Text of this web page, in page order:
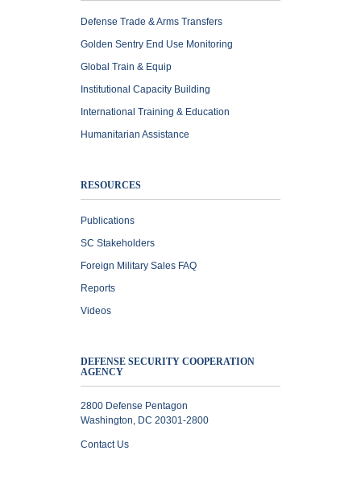
Defense Trade & Arms Transfers
Golden Sentry End Use Monitoring
Global Train & Equip
Institutional Capacity Building
International Training & Education
Humanitarian Assistance
RESOURCES
Publications
SC Stakeholders
Foreign Military Sales FAQ
Reports
Videos
DEFENSE SECURITY COOPERATION
AGENCY
2800 Defense Pentagon
Washington, DC 20301-2800
Contact Us